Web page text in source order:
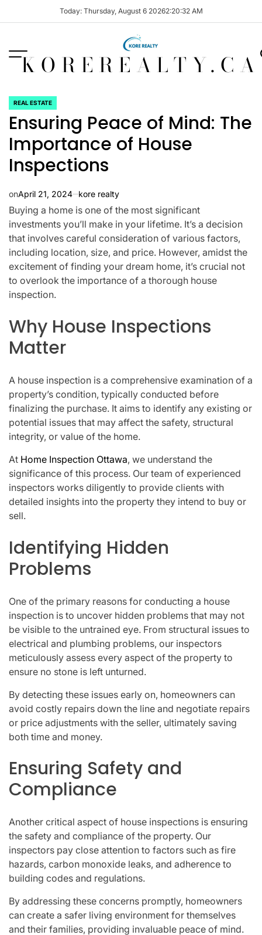
to
Today: Thursday, August 6 20262:20:33 AM
KOREREALTY.CA
POSTED
REAL ESTATE
Ensuring Peace of Mind: The
Importance of House
Inspections
onApril 21, 2024 kore realty
Buying a home is one of the most significant
investments you’ll make in your lifetime. It’s a decision
that involves careful consideration of various factors,
including location, size, and price. However, amidst the
excitement of finding your dream home, it’s crucial not
to overlook the importance of a thorough house
inspection.
Why House Inspections
Matter
A house inspection is a comprehensive examination of a
property’s condition, typically conducted before
finalizing the purchase. It aims to identify any existing or
potential issues that may affect the safety, structural
integrity, or value of the home.
At Home Inspection Ottawa, we understand the
significance of this process. Our team of experienced
inspectors works diligently to provide clients with
detailed insights into the property they intend to buy or
sell.
Identifying Hidden
Problems
One of the primary reasons for conducting a house
inspection is to uncover hidden problems that may not
be visible to the untrained eye. From structural issues to
electrical and plumbing problems, our inspectors
meticulously assess every aspect of the property to
ensure no stone is left unturned.
By detecting these issues early on, homeowners can
avoid costly repairs down the line and negotiate repairs
or price adjustments with the seller, ultimately saving
both time and money.
Ensuring Safety and
Compliance
Another critical aspect of house inspections is ensuring
the safety and compliance of the property. Our
inspectors pay close attention to factors such as fire
hazards, carbon monoxide leaks, and adherence to
building codes and regulations.
By addressing these concerns promptly, homeowners
can create a safer living environment for themselves
and their families, providing invaluable peace of mind.